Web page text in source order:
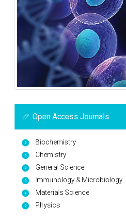
Open Access Journals
Biochemistry
Chemistry
General Science
Immunology & Microbiology
Materials Science
Physics